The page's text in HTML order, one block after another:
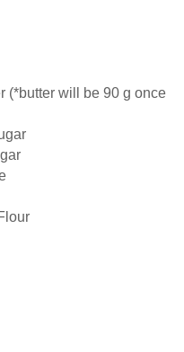
(*butter will be 90 g once